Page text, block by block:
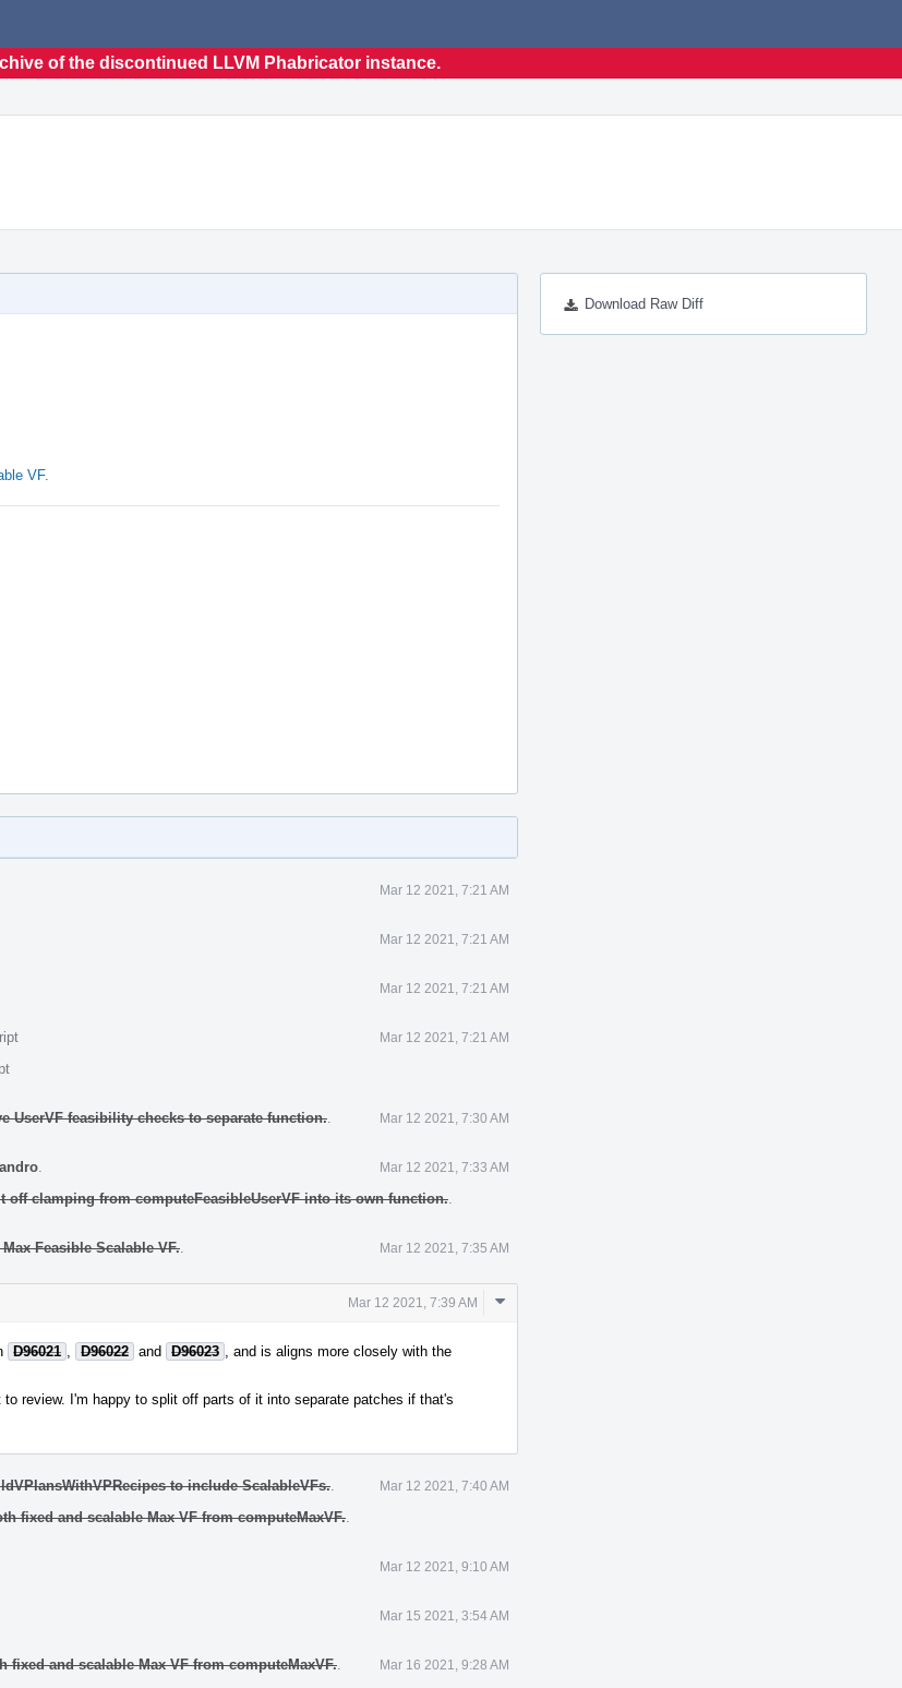
of the discontinued LLVM Phabricator instance.
Download Raw Diff
VF.
Mar 12 2021, 7:21 AM
Mar 12 2021, 7:21 AM
Mar 12 2021, 7:21 AM
Mar 12 2021, 7:21 AM
UserVF feasibility checks to separate function. Mar 12 2021, 7:30 AM
Mar 12 2021, 7:33 AM
off clamping from computeFeasibleUserVF into its own function.
Feasible Scalable VF. Mar 12 2021, 7:35 AM
Mar 12 2021, 7:39 AM
Comment
D96021 D96022 and D96023
, and is aligns more closely with the
review. I'm happy to split off parts of it into separate patches if that's
to include ScalableVFs. Mar 12 2021, 7:40 AM
fixed and scalable Max VF from computeMaxVF.
Mar 12 2021, 9:10 AM
Mar 15 2021, 3:54 AM
fixed and scalable Max VF from computeMaxVF. Mar 16 2021, 9:28 AM